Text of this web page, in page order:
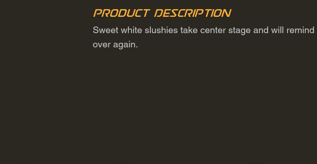
Product Description
Sweet white slushies take center stage and will
over again.